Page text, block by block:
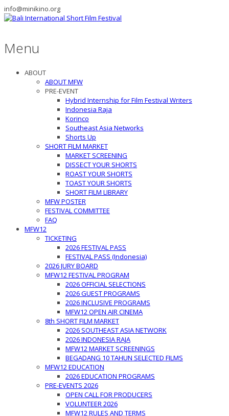
info@minikino.org
Menu
ABOUT
ABOUT MFW
PRE-EVENT
Hybrid Internship for Film Festival Writers
Indonesia Raja
Korinco
Southeast Asia Networks
Shorts Up
SHORT FILM MARKET
MARKET SCREENING
DISSECT YOUR SHORTS
ROAST YOUR SHORTS
TOAST YOUR SHORTS
SHORT FILM LIBRARY
MFW POSTER
FESTIVAL COMMITTEE
FAQ
MFW12
TICKETING
2026 FESTIVAL PASS
FESTIVAL PASS (Indonesia)
2026 JURY BOARD
MFW12 FESTIVAL PROGRAM
2026 OFFICIAL SELECTIONS
2026 GUEST PROGRAMS
2026 INCLUSIVE PROGRAMS
MFW12 OPEN AIR CINEMA
8th SHORT FILM MARKET
2026 SOUTHEAST ASIA NETWORK
2026 INDONESIA RAJA
MFW12 MARKET SCREENINGS
BEGADANG 10 TAHUN SELECTED FILMS
MFW12 EDUCATION
2026 EDUCATION PROGRAMS
PRE-EVENTS 2026
OPEN CALL FOR PRODUCERS
VOLUNTEER 2026
MFW12 RULES AND TERMS